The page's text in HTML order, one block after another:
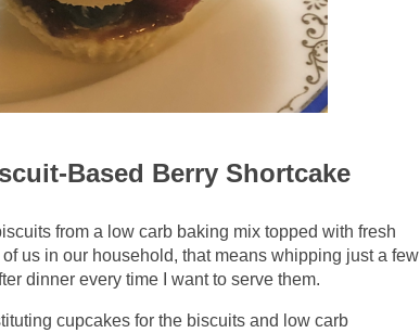
Based Berry Shortcake
from a low carb baking mix topped with fresh
us in our household, that means whipping just a few
dinner every time I want to serve them.
cupcakes for the biscuits and low carb